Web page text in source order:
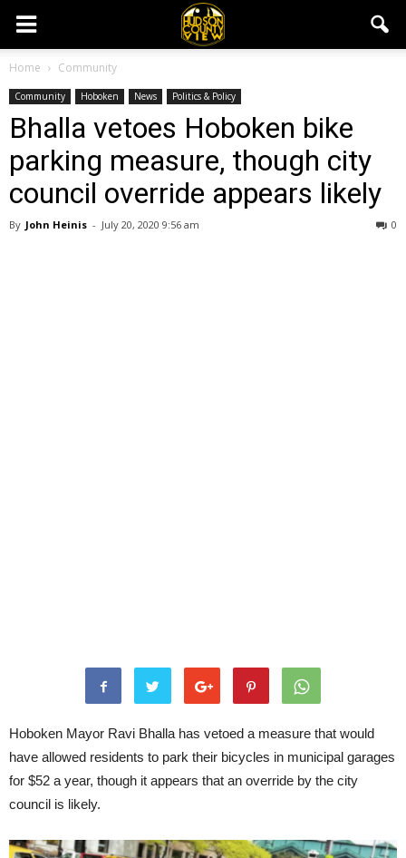
Home Community
Community Hoboken News Politics & Policy
Bhalla vetoes Hoboken bike
parking measure, though city
council override appears likely
By John Heinis - July 20, 2020 9:56 am 0
Hoboken Mayor Ravi Bhalla has vetoed a measure that would
have allowed residents to park their bicycles in municipal garages
for $52 a year, though it appears that an override by the city
council is likely.